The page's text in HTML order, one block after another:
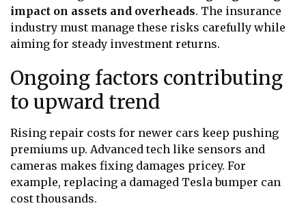
impact on assets and overheads. The insurance
industry must manage these risks carefully while
aiming for steady investment returns.
Ongoing factors contributing
to upward trend
Rising repair costs for newer cars keep pushing
premiums up. Advanced tech like sensors and
cameras makes fixing damages pricey. For
example, replacing a damaged Tesla bumper can
cost thousands.